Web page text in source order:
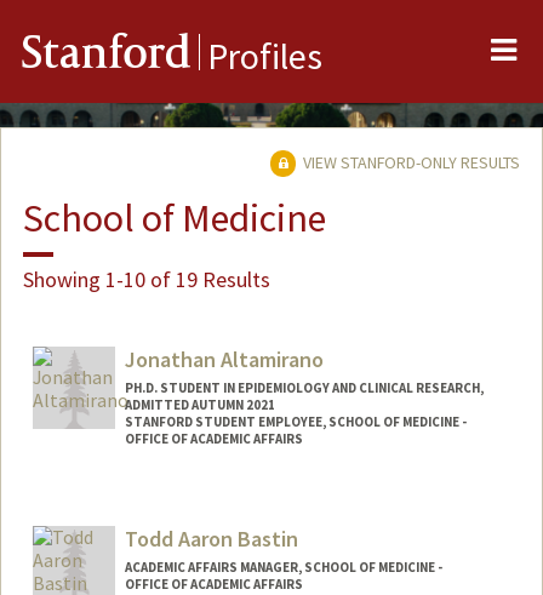
Stanford Profiles
VIEW STANFORD-ONLY RESULTS
School of Medicine
Showing 1-10 of 19 Results
Jonathan Altamirano
PH.D. STUDENT IN EPIDEMIOLOGY AND CLINICAL RESEARCH,
ADMITTED AUTUMN 2021
STANFORD STUDENT EMPLOYEE, SCHOOL OF MEDICINE -
OFFICE OF ACADEMIC AFFAIRS
Mail Code: 5101
altamira@stanford.edu
Todd Aaron Bastin
ACADEMIC AFFAIRS MANAGER, SCHOOL OF MEDICINE -
OFFICE OF ACADEMIC AFFAIRS